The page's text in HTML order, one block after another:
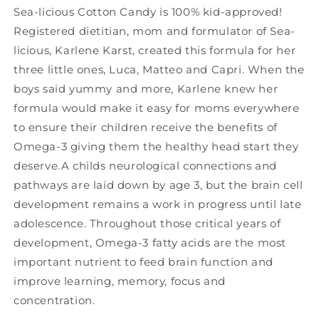
Sea-licious Cotton Candy is 100% kid-approved!
Registered dietitian, mom and formulator of Sea-
licious, Karlene Karst, created this formula for her
three little ones, Luca, Matteo and Capri. When the
boys said yummy and more, Karlene knew her
formula would make it easy for moms everywhere
to ensure their children receive the benefits of
Omega-3 giving them the healthy head start they
deserve.A childs neurological connections and
pathways are laid down by age 3, but the brain cell
development remains a work in progress until late
adolescence. Throughout those critical years of
development, Omega-3 fatty acids are the most
important nutrient to feed brain function and
improve learning, memory, focus and
concentration.